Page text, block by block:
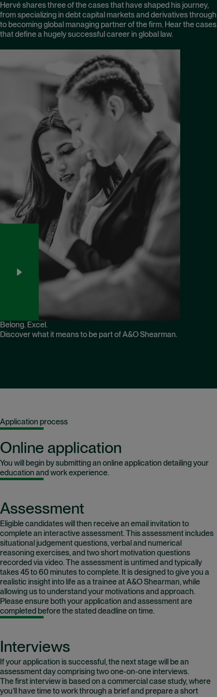
Hervé shares three of the cases that have shaped his journey,
from specializing in debt capital markets and derivatives through
to becoming global managing partner of the firm. Hear the cases
that define a hugely successful career in global law.
Belong. Excel.
Discover what it means to be part of A&O Shearman.
Application process
Online application
You will begin by submitting an online application detailing your
education and work experience.
Assessment
Eligible candidates will then receive an email invitation to
complete an interactive assessment. This assessment includes
situational judgement questions, verbal and numerical
reasoning exercises, and two short motivation questions
recorded via video. The assessment is untimed and typically
takes 45 to 60 minutes to complete. It is designed to give you a
realistic insight into life as a trainee at A&O Shearman, while
allowing us to understand your motivations and approach.
Please ensure both your application and assessment are
completed before the stated deadline on time.
Interviews
If your application is successful, the next stage will be an
assessment day comprising two one-on-one interviews.
The first interview is based on a commercial case study, where
you’ll have time to work through a brief and prepare a short